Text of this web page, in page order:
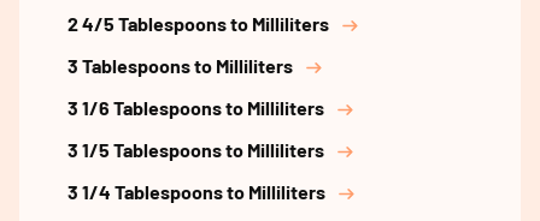
2 4/5 Tablespoons to Milliliters
3 Tablespoons to Milliliters
3 1/6 Tablespoons to Milliliters
3 1/5 Tablespoons to Milliliters
3 1/4 Tablespoons to Milliliters